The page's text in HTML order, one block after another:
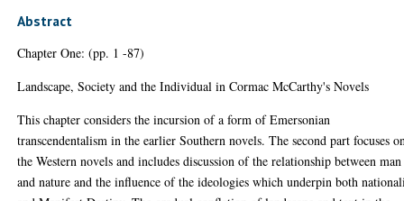
Abstract
Chapter One: (pp. 1 -87)
Landscape, Society and the Individual in Cormac McCarthy's Novels
This chapter considers the incursion of a form of Emersonian
transcendentalism in the earlier Southern novels. The second part focuses
the Western novels and includes discussion of the relationship between man
and nature and the influence of the ideologies which underpin both